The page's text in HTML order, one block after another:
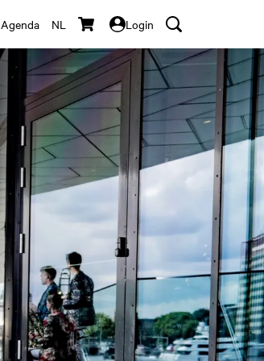
Agenda NL Login